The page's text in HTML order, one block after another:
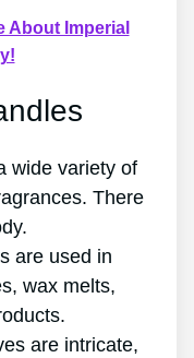
About Imperial
wide variety of
There
are used in
wax melts,
are intricate,